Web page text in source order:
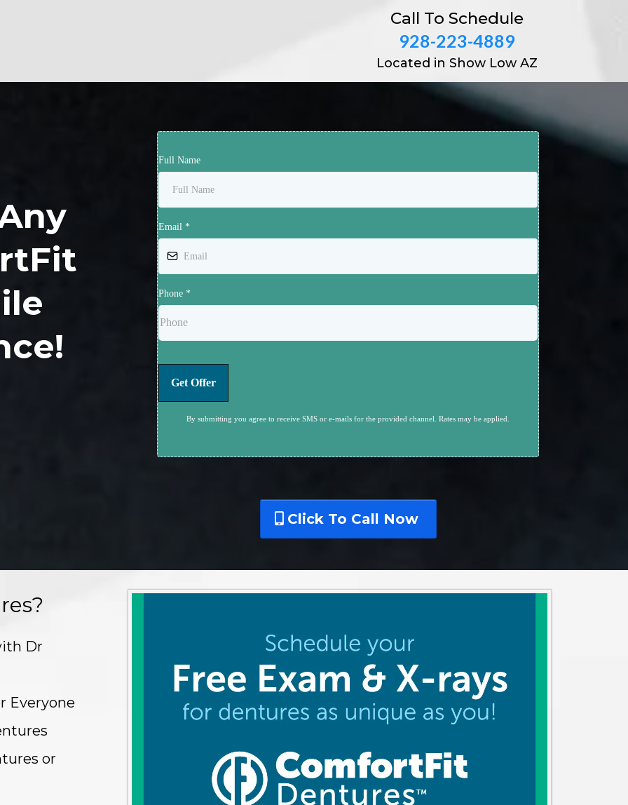
Call To Schedule
928-223-4889
Located in Show Low AZ
Full Name
Email *
Phone *
Get Offer
By submitting you agree to receive SMS or e-mails for the provided channel. Rates may be applied.
Click To Call Now
Dr
Everyone
or